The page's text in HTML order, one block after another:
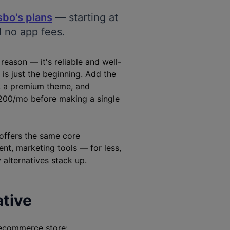
plans — starting at
app fees.
— it's reliable and well-
just the beginning. Add the
premium theme, and
mo before making a single
the same core
marketing tools — for less,
stack up.
store: